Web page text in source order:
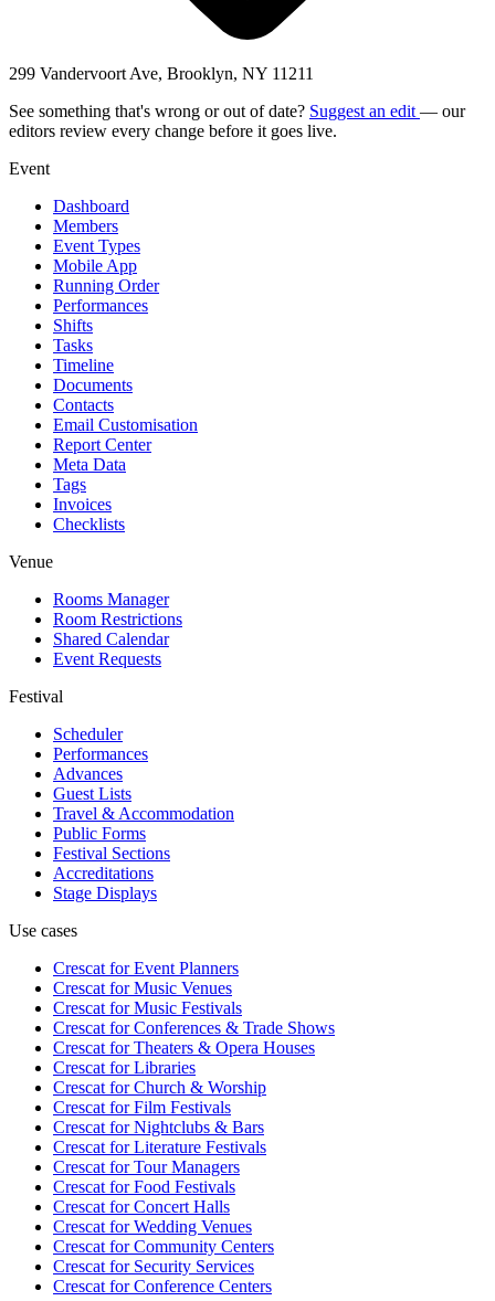
299 Vandervoort Ave, Brooklyn, NY 11211
See something that's wrong or out of date? Suggest an edit — our
editors review every change before it goes live.
Event
Dashboard
Members
Event Types
Mobile App
Running Order
Performances
Shifts
Tasks
Timeline
Documents
Contacts
Email Customisation
Report Center
Meta Data
Tags
Invoices
Checklists
Venue
Rooms Manager
Room Restrictions
Shared Calendar
Event Requests
Festival
Scheduler
Performances
Advances
Guest Lists
Travel & Accommodation
Public Forms
Festival Sections
Accreditations
Stage Displays
Use cases
Crescat forEvent Planners
Crescat forMusic Venues
Crescat forMusic Festivals
Crescat forConferences & Trade Shows
Crescat forTheaters & Opera Houses
Crescat forLibraries
Crescat forChurch & Worship
Crescat forFilm Festivals
Crescat forNightclubs & Bars
Crescat forLiterature Festivals
Crescat forTour Managers
Crescat forFood Festivals
Crescat forConcert Halls
Crescat forWedding Venues
Crescat forCommunity Centers
Crescat forSecurity Services
Crescat forConference Centers